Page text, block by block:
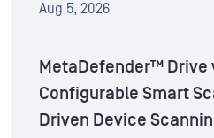
Aug 5, 2026
MetaDefender™ Drive
Configurable Smart
Driven Device